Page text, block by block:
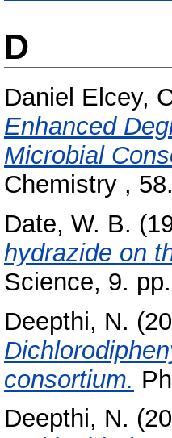
D
Daniel Elcey,
Enhanced
Microbial
Chemistry ,
Date, W. B.
hydrazide on
Science, 9.
Deepthi, N.
consortium.
Deepthi, N.